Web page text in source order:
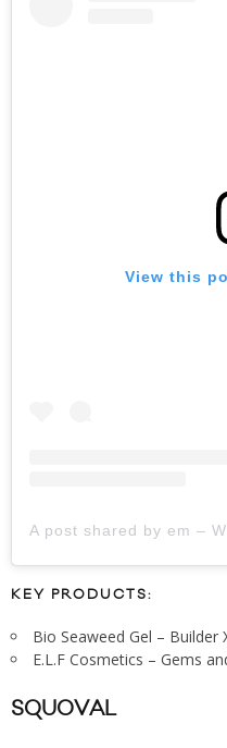
View this
KEY PRODUCTS:
Bio Seaweed Gel – Builder
E.L.F Cosmetics – Gems
SQUOVAL